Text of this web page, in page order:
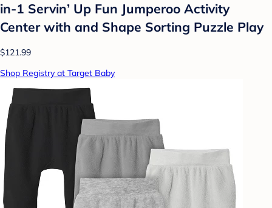
in-1 Servin’ Up Fun Jumperoo Activity
Center with and Shape Sorting Puzzle Play
$121.99
Shop Registry at Target Baby